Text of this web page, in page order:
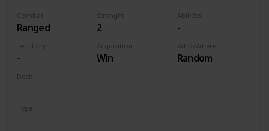
Combat
Ranged
Strenght
2
Abilities
-
Territory
-
Acquisition
Win
Who/Where
Random
Deck
Type